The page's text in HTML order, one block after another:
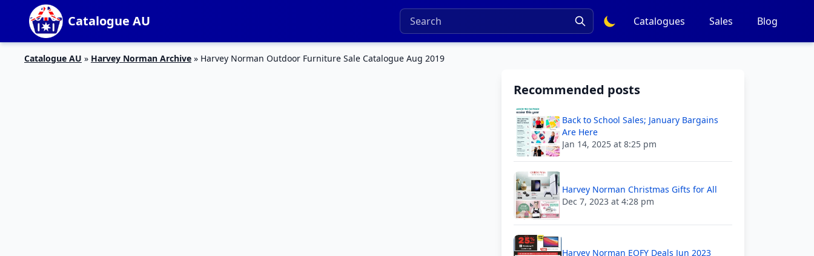
Catalogue AU Catalogues Sales Blog
Catalogue AU » Harvey Norman Archive » Harvey Norman Outdoor Furniture Sale Catalogue Aug 2019
Recommended posts
Back to School Sales; January Bargains
Are Here
Jan 14, 2025 at 8:25 pm
Harvey Norman Christmas Gifts for All
Dec 7, 2023 at 4:28 pm
Harvey Norman EOFY Deals Jun 2023